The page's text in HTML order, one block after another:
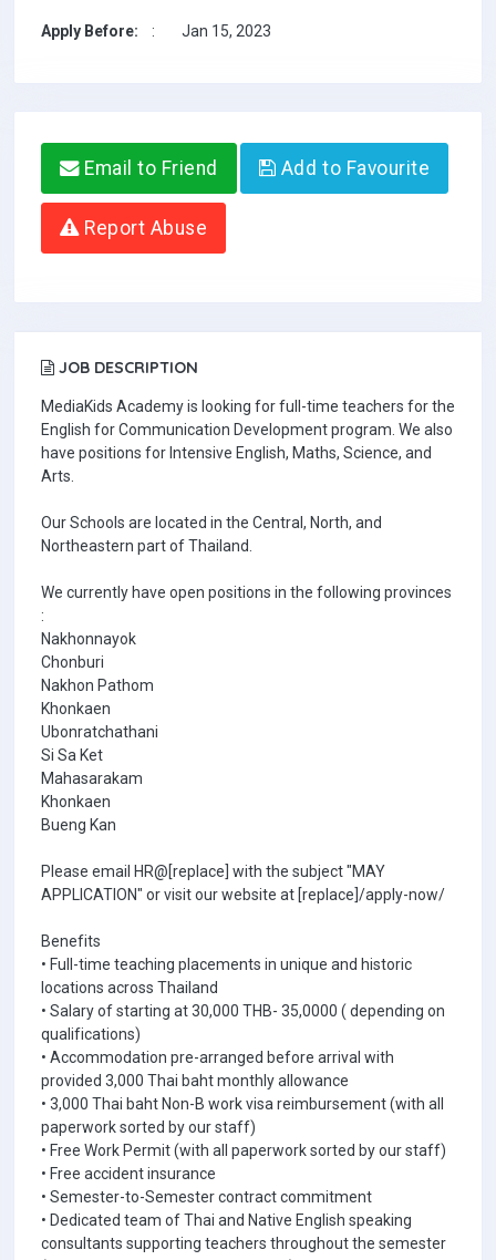
Apply Before: : Jan 15, 2023
Email to Friend Add to Favourite
Report Abuse
JOB DESCRIPTION
MediaKids Academy is looking for full-time teachers for the
English for Communication Development program. We also
have positions for Intensive English, Maths, Science, and
Arts.
Our Schools are located in the Central, North, and
Northeastern part of Thailand.
We currently have open positions in the following provinces
:
Nakhonnayok
Chonburi
Nakhon Pathom
Khonkaen
Ubonratchathani
Si Sa Ket
Mahasarakam
Khonkaen
Bueng Kan
Please email HR@[replace] with the subject "MAY
APPLICATION" or visit our website at [replace]/apply-now/
Benefits
• Full-time teaching placements in unique and historic
locations across Thailand
• Salary of starting at 30,000 THB- 35,0000 ( depending on
qualifications)
• Accommodation pre-arranged before arrival with
provided 3,000 Thai baht monthly allowance
• 3,000 Thai baht Non-B work visa reimbursement (with all
paperwork sorted by our staff)
• Free Work Permit (with all paperwork sorted by our staff)
• Free accident insurance
• Semester-to-Semester contract commitment
• Dedicated team of Thai and Native English speaking
consultants supporting teachers throughout the semester